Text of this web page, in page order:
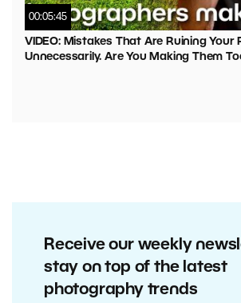
00:05:45
VIDEO: Mistakes That Are Ruining Your
Unnecessarily. Are You Making Them
Receive our weekly
stay on top of the latest
photography trends